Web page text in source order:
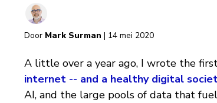
Door Mark Surman | 14 mei 2020
A little over a year ago, I wrote the
internet -- and a healthy digital
AI, and the large pools of data that